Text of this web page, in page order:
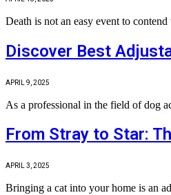
Death is not an easy event to
Discover Best
APRIL 9, 2025
As a professional in the field of dog
From Stray to Star:
APRIL 3, 2025
Bringing a cat into your home is an